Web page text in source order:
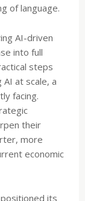
of language.
AI-driven
into full
steps
at scale, a
facing.
their
more
economic
its